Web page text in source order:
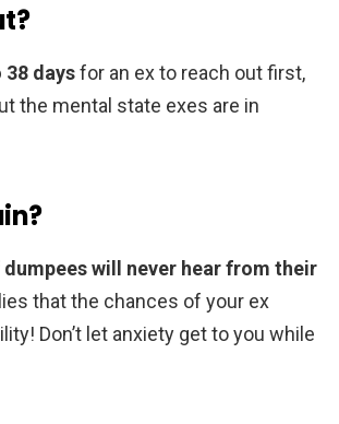
38 daysfor an ex to reach out first,
the mental state exes are in
dumpees will never hear from their
that the chances of your ex
Don’t let anxiety get to you while